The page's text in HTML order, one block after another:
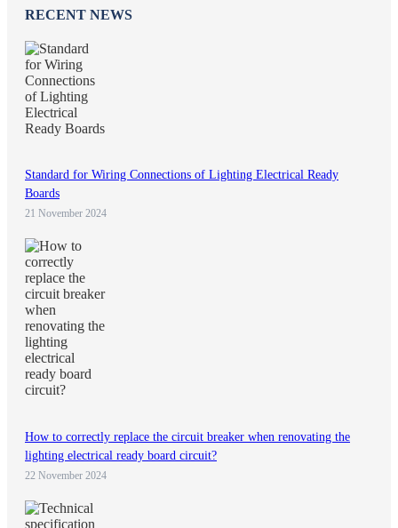
RECENT NEWS
Standard for Wiring Connections of Lighting Electrical Ready
Boards
21 November 2024
How to correctly replace the circuit breaker when renovating the
lighting electrical ready board circuit?
22 November 2024